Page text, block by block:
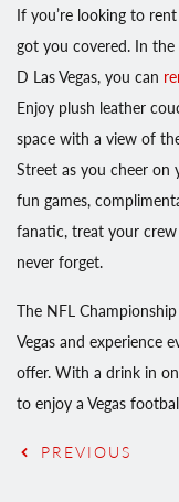
If you’re looking to
got you covered. In
D Las Vegas, you can
Enjoy plush leather
space with a view of
Street as you cheer on
fun games,
fanatic, treat your crew
never forget.
The NFL
Vegas and experience
offer. With a drink in
to enjoy a Vegas
PREVIOUS